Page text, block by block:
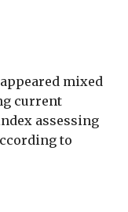
mixed
current
assessing
to